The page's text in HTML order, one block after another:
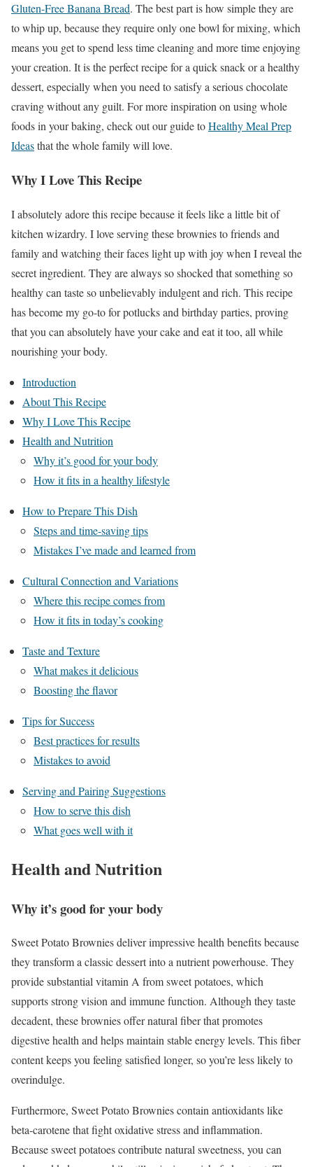
Gluten-Free Banana Bread. The best part is how simple they are
to whip up, because they require only one bowl for mixing, which
means you get to spend less time cleaning and more time enjoying
your creation. It is the perfect recipe for a quick snack or a healthy
dessert, especially when you need to satisfy a serious chocolate
craving without any guilt. For more inspiration on using whole
foods in your baking, check out our guide toHealthy Meal Prep
Ideasthat the whole family will love.
Why I Love This Recipe
I absolutely adore this recipe because it feels like a little bit of
kitchen wizardry. I love serving these brownies to friends and
family and watching their faces light up with joy when I reveal the
secret ingredient. They are always so shocked that something so
healthy can taste so unbelievably indulgent and rich. This recipe
has become my go-to for potlucks and birthday parties, proving
that you can absolutely have your cake and eat it too, all while
nourishing your body.
Introduction
About This Recipe
Why I Love This Recipe
Health and Nutrition
Why it’s good for your body
How it fits in a healthy lifestyle
How to Prepare This Dish
Steps and time-saving tips
Mistakes I’ve made and learned from
Cultural Connection and Variations
Where this recipe comes from
How it fits in today’s cooking
Taste and Texture
What makes it delicious
Boosting the flavor
Tips for Success
Best practices for results
Mistakes to avoid
Serving and Pairing Suggestions
How to serve this dish
What goes well with it
Health and Nutrition
Why it’s good for your body
Sweet Potato Brownies deliver impressive health benefits because
they transform a classic dessert into a nutrient powerhouse. They
provide substantial vitamin A from sweet potatoes, which
supports strong vision and immune function. Although they taste
decadent, these brownies offer natural fiber that promotes
digestive health and helps maintain stable energy levels. This fiber
content keeps you feeling satisfied longer, so you’re less likely to
overindulge.
Furthermore, Sweet Potato Brownies contain antioxidants like
beta-carotene that fight oxidative stress and inflammation.
Because sweet potatoes contribute natural sweetness, you can